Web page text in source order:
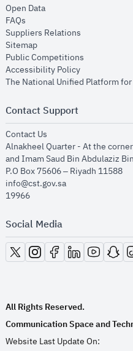
Open Dataopens in new window
FAQs
Suppliers Relations
Sitemapopens in new window
Public Competitions
Accessibility Policyopens in new
The National Unified Platform
Contact Support
Contact Us
Alnakheel Quarter - At the
and Imam Saud Bin Abdulaziz
P.O Box 75606 – Riyadh 11588
info@cst.gov.sa
19966
Social Media
opens in new window
opens in new window
opens in new window
opens in new
opens in
All Rights Reserved.
Communication Space and
Website Last Update On: